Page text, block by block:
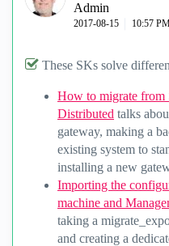
Admin
‎2017-08-15 10:57
These SKs solve
How to migrate from
Distributed talks
gateway, making a
existing system to
installing a new
Importing the
machine and
taking a
and creating a